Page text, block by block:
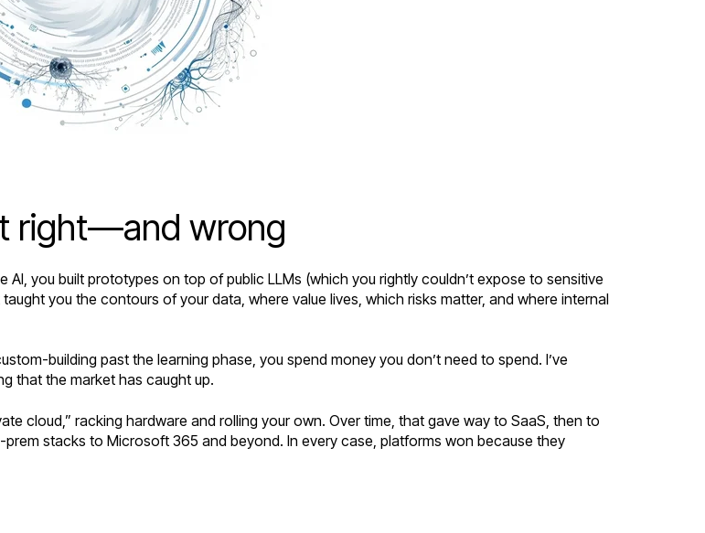
right—and wrong
you built prototypes on top of public LLMs (which you rightly couldn’t expose to sensitive
you the contours of your data, where value lives, which risks matter, and where internal
building past the learning phase, you spend money you don’t need to spend. I’ve
that the market has caught up.
cloud,” racking hardware and rolling your own. Over time, that gave way to SaaS, then to
stacks to Microsoft 365 and beyond. In every case, platforms won because they